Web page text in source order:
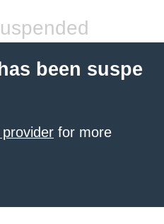
been suspe
for more